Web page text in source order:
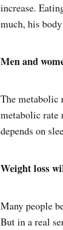
increase.
much, his
Men and
The metabolic
metabolic rate
depends on
Weight loss
Many people
But in a real